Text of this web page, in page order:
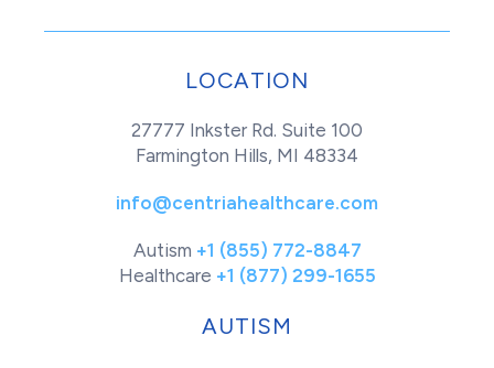
LOCATION
27777 Inkster Rd. Suite 100
Farmington Hills, MI 48334
info@centriahealthcare.com
Autism +1 (855) 772-8847
Healthcare +1 (877) 299-1655
AUTISM